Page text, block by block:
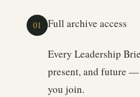
01 Full archive access
Every Leadership
present, and future
you join.